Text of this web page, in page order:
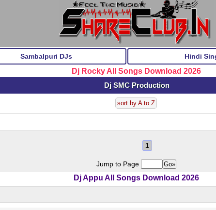
Sambalpuri DJs Hindi
Dj Rocky All Songs Download 2026
Dj SMC Production
sort by A to Z
1
Jump to Page
Dj Appu All Songs Download 2026